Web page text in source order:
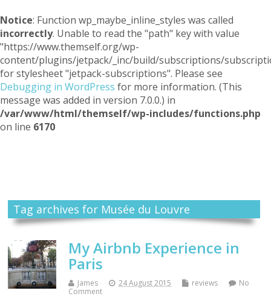
Notice: Function wp_maybe_inline_styles was called
incorrectly. Unable to read the "path" key with value
"https://www.themself.org/wp-
content/plugins/jetpack/_inc/build/subscriptions/
for stylesheet "jetpack-subscriptions". Please see
Debugging in WordPress for more information. (This
message was added in version 7.0.0.) in
/var/www/html/themself/wp-includes/functions.php
on line 6170
Tag archives for Musée du Louvre
My Airbnb Experience in
Paris
James 24 August 2015 reviews
No
Comment